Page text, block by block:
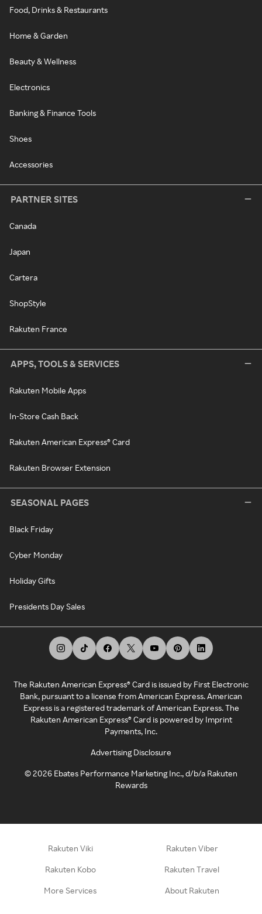
Food, Drinks & Restaurants
Home & Garden
Beauty & Wellness
Electronics
Banking & Finance Tools
Shoes
Accessories
PARTNER SITES
Canada
Japan
Cartera
ShopStyle
Rakuten France
APPS, TOOLS & SERVICES
Rakuten Mobile Apps
In-Store Cash Back
Rakuten American Express® Card
Rakuten Browser Extension
SEASONAL PAGES
Black Friday
Cyber Monday
Holiday Gifts
Presidents Day Sales
The Rakuten American Express® Card is issued by First Electronic
Bank, pursuant to a license from American Express. American
Express is a registered trademark of American Express. The
Rakuten American Express® Card is powered by Imprint
Payments, Inc.
Advertising Disclosure
©2026 Ebates Performance Marketing Inc., d/b/a Rakuten
Rewards
Rakuten Viki Rakuten Viber
Rakuten Kobo Rakuten Travel
More Services About Rakuten